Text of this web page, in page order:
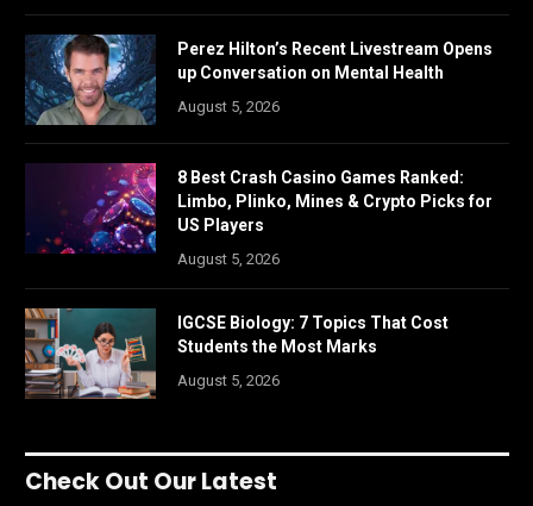
Perez Hilton’s Recent Livestream Opens
up Conversation on Mental Health
August 5, 2026
8 Best Crash Casino Games Ranked:
Limbo, Plinko, Mines & Crypto Picks for
US Players
August 5, 2026
IGCSE Biology: 7 Topics That Cost
Students the Most Marks
August 5, 2026
Check Out Our Latest